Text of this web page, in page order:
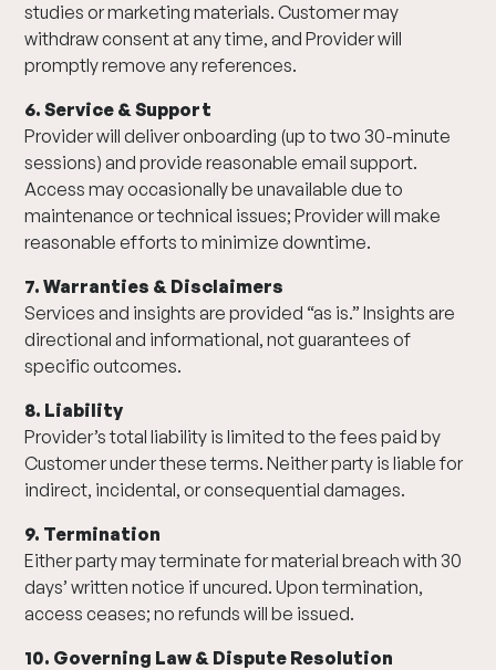
studies or marketing materials. Customer may
withdraw consent at any time, and Provider will
promptly remove any references.
6. Service & Support
Provider will deliver onboarding (up to two 30-minute
sessions) and provide reasonable email support.
Access may occasionally be unavailable due to
maintenance or technical issues; Provider will make
reasonable efforts to minimize downtime.
7. Warranties & Disclaimers
Services and insights are provided “as is.” Insights are
directional and informational, not guarantees of
specific outcomes.
8. Liability
Provider’s total liability is limited to the fees paid by
Customer under these terms. Neither party is liable for
indirect, incidental, or consequential damages.
9. Termination
Either party may terminate for material breach with 30
days’ written notice if uncured. Upon termination,
access ceases; no refunds will be issued.
10. Governing Law & Dispute Resolution